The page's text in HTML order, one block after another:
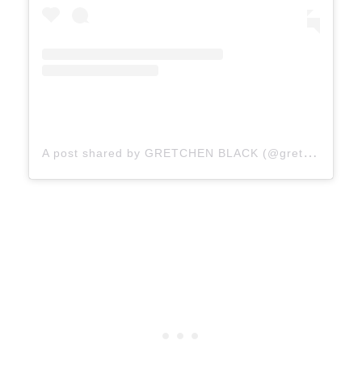
A
post shared by GRETCHEN BLACK (@gretchenblack)